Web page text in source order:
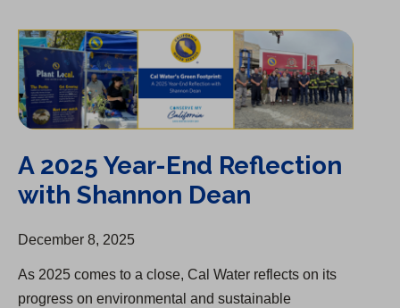
A 2025 Year-End Reflection with Shannon Dean
A 2025 Year-End Reflection
with Shannon Dean
December 8, 2025
As 2025 comes to a close, Cal Water reflects on its
progress on environmental and sustainable